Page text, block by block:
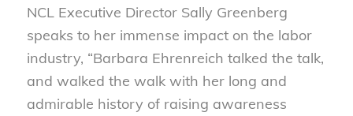
NCL Executive Director Sally Greenberg
speaks to her immense impact on the labor
industry, “Barbara Ehrenreich talked the talk,
and walked the walk with her long and
admirable history of raising awareness